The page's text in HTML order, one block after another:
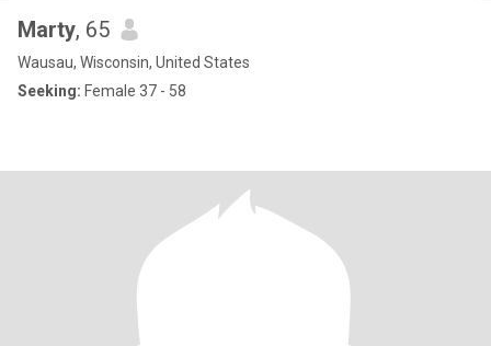
Marty, 65
Wausau, Wisconsin, United States
Seeking: Female 37 - 58